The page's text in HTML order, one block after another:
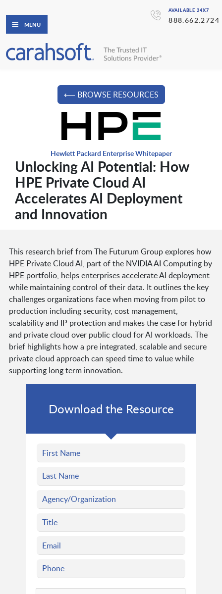
AVAILABLE 24X7
888.662.2724
MENU
⟵ BROWSE RESOURCES
Hewlett Packard Enterprise Whitepaper
Unlocking AI Potential: How
HPE Private Cloud AI
Accelerates AI Deployment
and Innovation
This research brief from The Futurum Group explores how
HPE Private Cloud AI, part of the NVIDIA AI Computing by
HPE portfolio, helps enterprises accelerate AI deployment
while maintaining control of their data. It outlines the key
challenges organizations face when moving from pilot to
production including security, cost management,
scalability and IP protection and makes the case for hybrid
and private cloud over public cloud for AI workloads. The
brief highlights how a pre integrated, scalable and secure
private cloud approach can speed time to value while
supporting long term innovation.
Download the Resource